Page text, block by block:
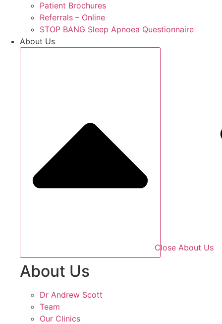
Patient Brochures
Referrals – Online
STOP BANG Sleep Apnoea Questionnaire
About Us
Close About Us
About Us
Dr Andrew Scott
Team
Our Clinics